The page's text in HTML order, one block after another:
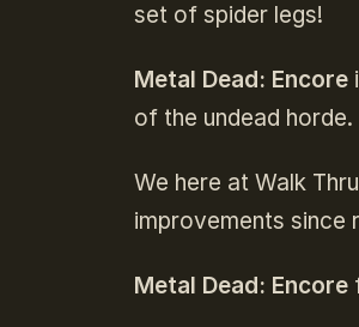
set of spider legs!
Metal Dead: Encore
of the undead horde.
We here at Walk
improvements since
Metal Dead: Encore